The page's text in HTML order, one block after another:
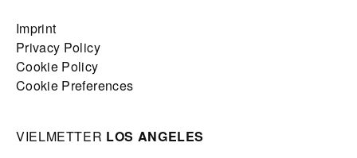
Imprint
Privacy Policy
Cookie Policy
Cookie Preferences
VIELMETTER LOS ANGELES